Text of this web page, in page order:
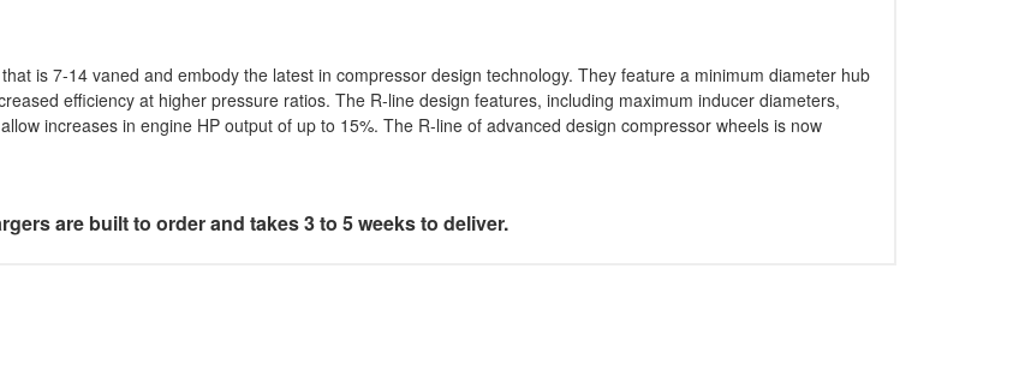
is 7-14 vaned and embody the latest in compressor design technology. They feature a minimum diameter hub
efficiency at higher pressure ratios. The R-line design features, including maximum inducer diameters,
increases in engine HP output of up to 15%. The R-line of advanced design compressor wheels is now
are built to order and takes 3 to 5 weeks to deliver.